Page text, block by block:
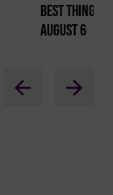
Best Things
August 6